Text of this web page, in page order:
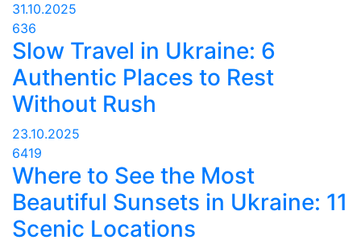
31.10.2025
636
Slow Travel in Ukraine: 6
Authentic Places to Rest
Without Rush
23.10.2025
6419
Where to See the Most
Beautiful Sunsets in Ukraine: 11
Scenic Locations